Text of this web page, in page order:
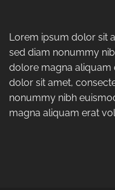
Lorem ipsum dolor sit
sed diam nonummy
dolore magna aliquam
dolor sit amet,
nonummy nibh
magna aliquam erat